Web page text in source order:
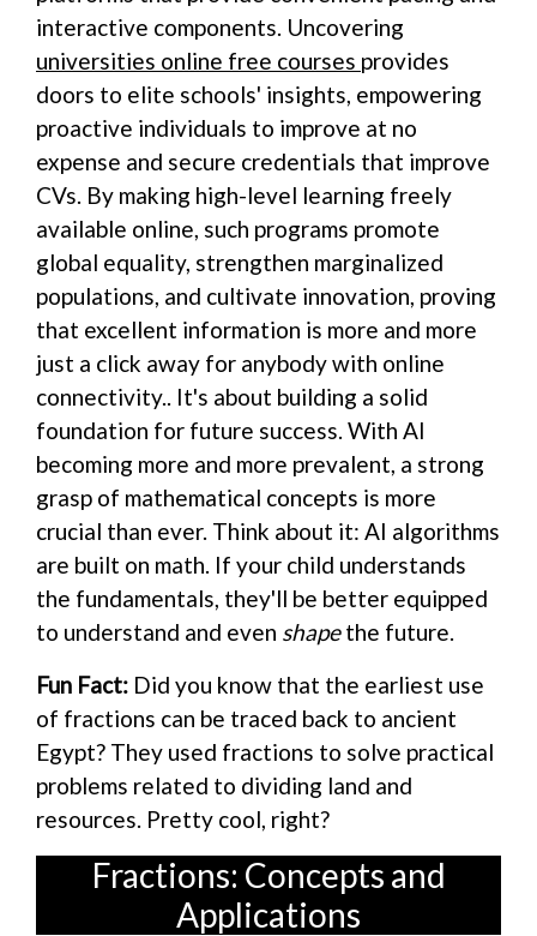
interactive components. Uncovering
universities online free courses provides
doors to elite schools' insights, empowering
proactive individuals to improve at no
expense and secure credentials that improve
CVs. By making high-level learning freely
available online, such programs promote
global equality, strengthen marginalized
populations, and cultivate innovation, proving
that excellent information is more and more
just a click away for anybody with online
connectivity.. It's about building a solid
foundation for future success. With AI
becoming more and more prevalent, a strong
grasp of mathematical concepts is more
crucial than ever. Think about it: AI algorithms
are built on math. If your child understands
the fundamentals, they'll be better equipped
to understand and even shapethe future.
Fun Fact: Did you know that the earliest use
of fractions can be traced back to ancient
Egypt? They used fractions to solve practical
problems related to dividing land and
resources. Pretty cool, right?
Fractions: Concepts and
Applications